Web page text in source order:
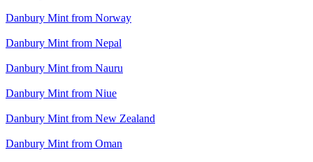
Danbury Mint from Norway
Danbury Mint from Nepal
Danbury Mint from Nauru
Danbury Mint from Niue
Danbury Mint from New Zealand
Danbury Mint from Oman